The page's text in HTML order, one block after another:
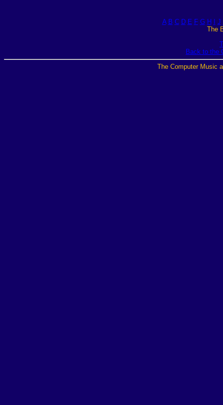
A B C D E F G H J
The
Back to the
The Computer Music